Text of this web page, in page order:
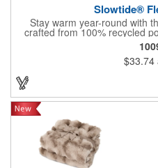
Slowtide®
Stay warm year-round with
crafted from 100% recycled
plastic bottles. Soft,
safety and sustainability
$33.74